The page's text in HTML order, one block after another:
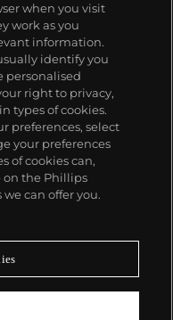
when you visit
work as you
information.
identify you
personalised
right to privacy,
types of cookies.
preferences, select
your preferences
of cookies can,
on the Phillips
can offer you.